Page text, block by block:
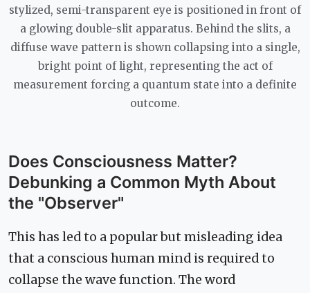
stylized, semi-transparent eye is positioned in front of
a glowing double-slit apparatus. Behind the slits, a
diffuse wave pattern is shown collapsing into a single,
bright point of light, representing the act of
measurement forcing a quantum state into a definite
outcome.
Does Consciousness Matter?
Debunking a Common Myth About
the "Observer"
This has led to a popular but misleading idea
that a conscious human mind is required to
collapse the wave function. The word